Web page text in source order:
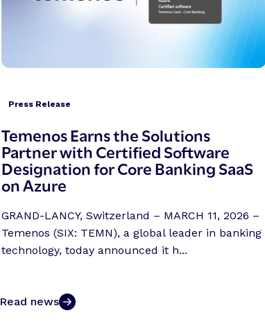
Press Release
Temenos Earns the Solutions
Partner with Certified Software
Designation for Core Banking SaaS
on Azure
GRAND-LANCY, Switzerland – MARCH 11, 2026 –
Temenos (SIX: TEMN), a global leader in banking
technology, today announced it h...
Read news